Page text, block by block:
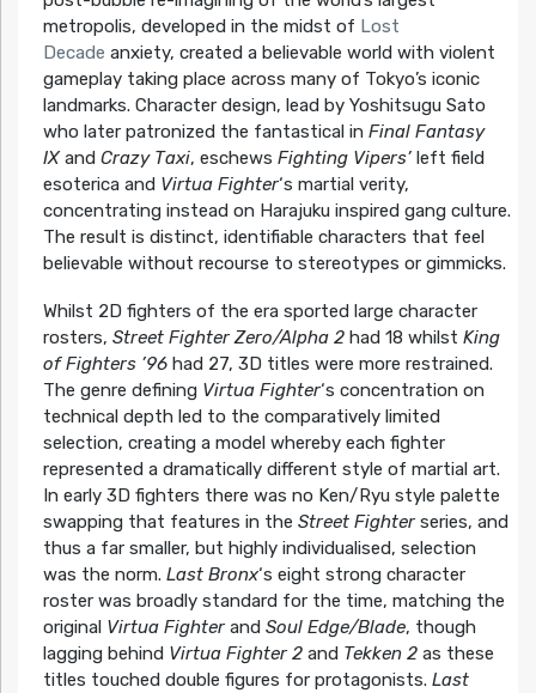
metropolis, developed in the midst of Lost
Decade anxiety, created a believable world with violent
gameplay taking place across many of Tokyo’s iconic
landmarks. Character design, lead by Yoshitsugu Sato
who later patronized the fantastical in Final Fantasy
IXand Crazy Taxi, eschews Fighting Vipers’left field
esoterica and Virtua Fighter‘s martial verity,
concentrating instead on Harajuku inspired gang culture.
The result is distinct, identifiable characters that feel
believable without recourse to stereotypes or gimmicks.
Whilst 2D fighters of the era sported large character
rosters, Street Fighter Zero/Alpha 2had 18 whilst King
of Fighters ’96had 27, 3D titles were more restrained.
The genre defining Virtua Fighter‘s concentration on
technical depth led to the comparatively limited
selection, creating a model whereby each fighter
represented a dramatically different style of martial art.
In early 3D fighters there was no Ken/Ryu style palette
swapping that features in the Street Fighterseries, and
thus a far smaller, but highly individualised, selection
was the norm. Last Bronx‘s eight strong character
roster was broadly standard for the time, matching the
original Virtua Fighterand Soul Edge/Blade, though
lagging behind Virtua Fighter 2and Tekken 2as these
titles touched double figures for protagonists. Last